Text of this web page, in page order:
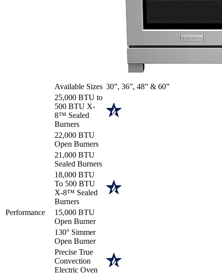
Available Sizes 30”, 36”, 48” & 60”
Performance
25,000 BTU to
500 BTU X-
8™ Sealed
Burners
22,000 BTU
Open Burners
21,000 BTU
Sealed Burners
18,000 BTU
To 500 BTU
X-8™ Sealed
Burners
15,000 BTU
Open Burner
130° Simmer
Open Burner
Precise True
Convection
Electric Oven